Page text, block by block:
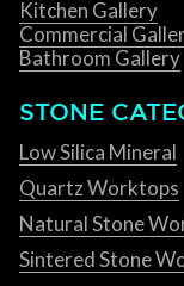
Kitchen Gallery
Commercial
Bathroom Gallery
STONE
Low Silica Mineral
Quartz Worktops
Natural Stone
Sintered Stone